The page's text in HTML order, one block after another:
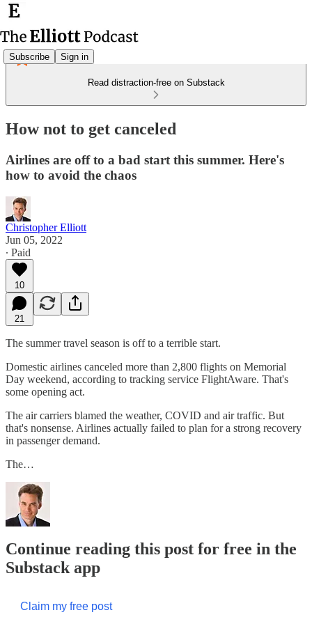
Subscribe Sign in
Read distraction-free on Substack
How not to get canceled
Airlines are off to a bad start this summer. Here's
how to avoid the chaos
Christopher Elliott
Jun 05, 2022
∙ Paid
10
21
The summer travel season is off to a terrible start.
Domestic airlines canceled more than 2,800 flights on Memorial
Day weekend, according to tracking service FlightAware. That's
some opening act.
The air carriers blamed the weather, COVID and air traffic. But
that's nonsense. Airlines actually failed to plan for a strong recovery
in passenger demand.
The…
Continue reading this post for free in the
Substack app
Claim my free post